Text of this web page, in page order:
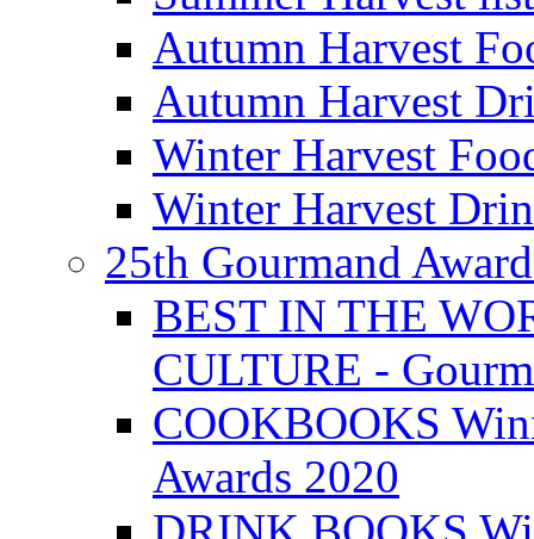
Autumn Harvest
Autumn Harvest
Winter Harvest
Winter Harvest
25th Gourmand
BEST IN THE
CULTURE -
COOKBOOKS
Awards 2020